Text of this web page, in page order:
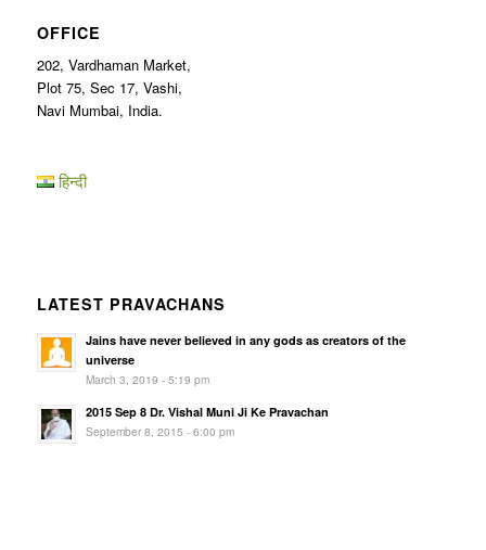
OFFICE
202, Vardhaman Market,
Plot 75, Sec 17, Vashi,
Navi Mumbai, India.
हिन्दी
LATEST PRAVACHANS
Jains have never believed in any gods as creators of the
universe
March 3, 2019 - 5:19 pm
2015 Sep 8 Dr. Vishal Muni Ji Ke Pravachan
September 8, 2015 - 6:00 pm